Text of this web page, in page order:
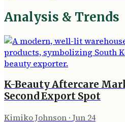
Analysis & Trends
K-Beauty Aftercare
Second Export Spot
Kimiko Johnson · Jun 24